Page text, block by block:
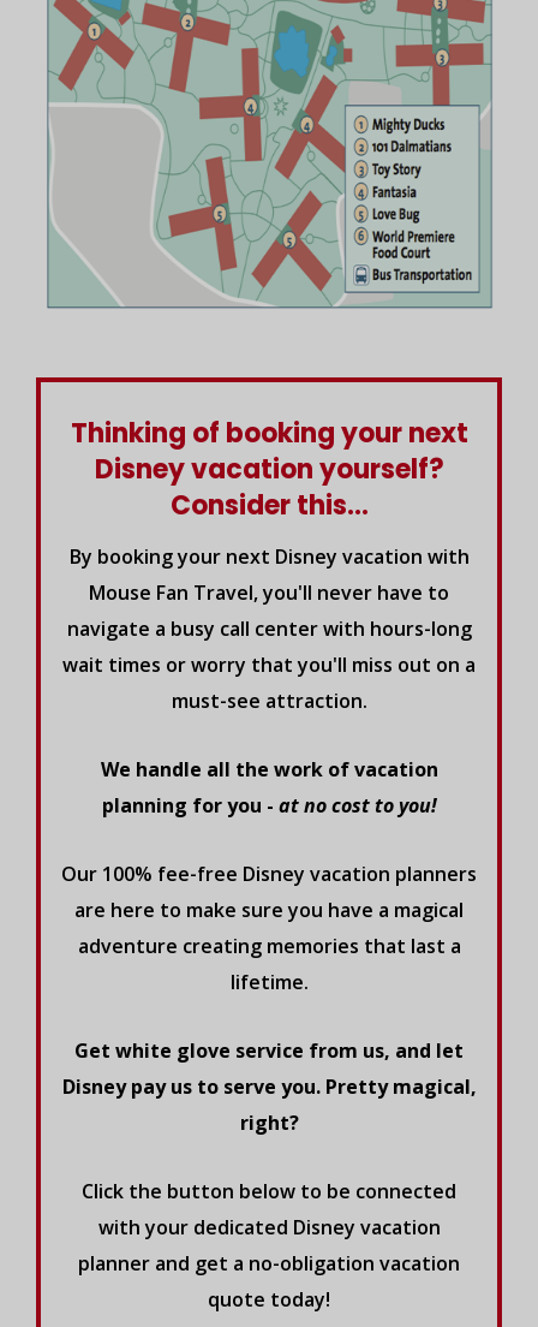
Thinking of booking your next
Disney vacation yourself?
Consider this...
By booking your next Disney vacation with
Mouse Fan Travel, you'll never have to
navigate a busy call center with hours-long
wait times or worry that you'll miss out on a
must-see attraction.
We handle all the work of vacation
planning for you - at no cost to you!
Our 100% fee-free Disney vacation planners
are here to make sure you have a magical
adventure creating memories that last a
lifetime.
Get white glove service from us, and let
Disney pay us to serve you. Pretty magical,
right?
Click the button below to be connected
with your dedicated Disney vacation
planner and get a no-obligation vacation
quote today!